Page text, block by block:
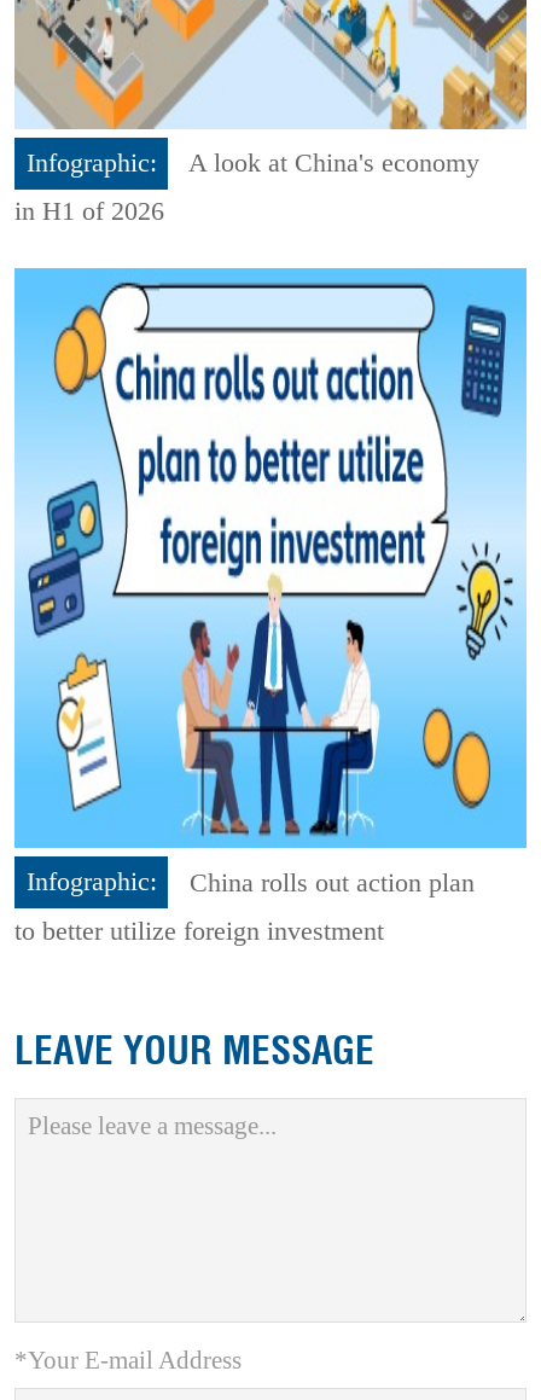
Infographic:
A look at China's economy
in H1 of 2026
Infographic:
China rolls out action plan
to better utilize foreign investment
LEAVE YOUR MESSAGE
*Your E-mail Address